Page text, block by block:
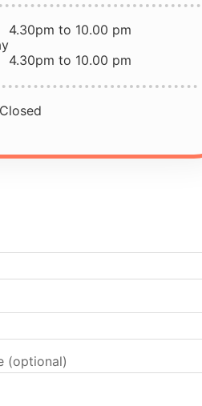
4.30pm to 10.00 pm
4.30pm to 10.00 pm
Closed
(optional)